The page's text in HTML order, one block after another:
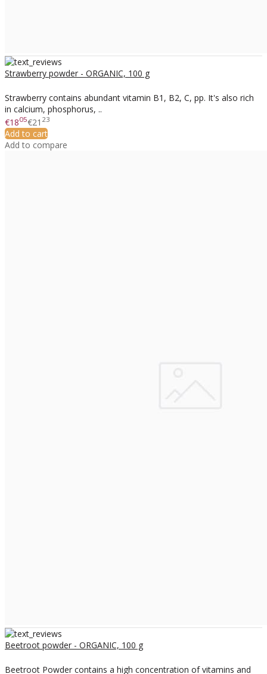
Strawberry powder - ORGANIC, 100 g
Strawberry contains abundant vitamin B1, B2, C, pp. It's also rich
in calcium, phosphorus, ..
€1805€21 23
Add to cart
Add to compare
Beetroot powder - ORGANIC, 100 g
Beetroot Powder contains a high concentration of vitamins and